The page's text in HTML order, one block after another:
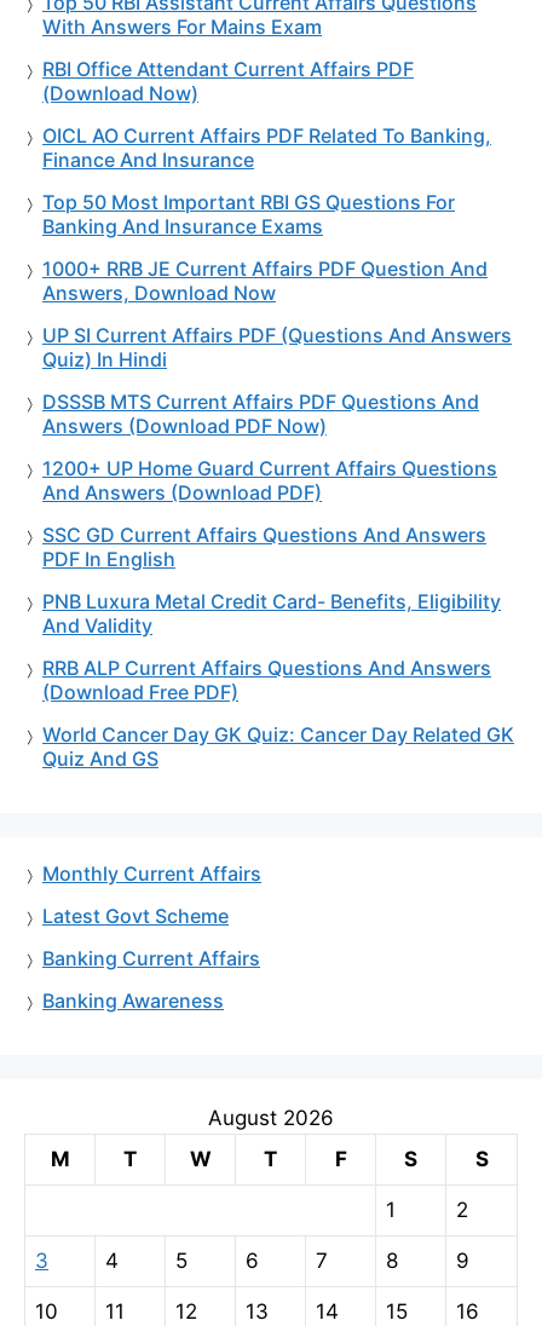
With Answers For Mains Exam
RBI Office Attendant Current Affairs PDF
(Download Now)
OICL AO Current Affairs PDF Related To Banking,
Finance And Insurance
Top 50 Most Important RBI GS Questions For
Banking And Insurance Exams
1000+ RRB JE Current Affairs PDF Question And
Answers, Download Now
UP SI Current Affairs PDF (Questions And Answers
Quiz) In Hindi
DSSSB MTS Current Affairs PDF Questions And
Answers (Download PDF Now)
1200+ UP Home Guard Current Affairs Questions
And Answers (Download PDF)
SSC GD Current Affairs Questions And Answers
PDF In English
PNB Luxura Metal Credit Card- Benefits, Eligibility
And Validity
RRB ALP Current Affairs Questions And Answers
(Download Free PDF)
World Cancer Day GK Quiz: Cancer Day Related GK
Quiz And GS
Monthly Current Affairs
Latest Govt Scheme
Banking Current Affairs
Banking Awareness
August 2026
M
T W T F S S
1 2
3 4 5 6 7 8 9
10 11 12 13 14 15 16